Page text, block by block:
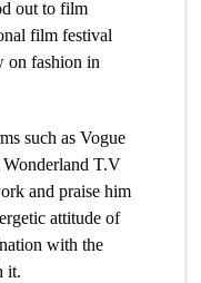
out to film
film festival
on fashion in
such as Vogue
T.V
and praise him
attitude of
with the
it.